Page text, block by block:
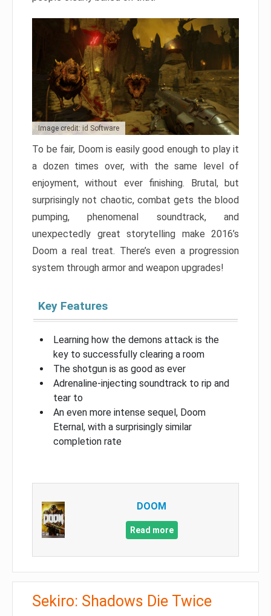
Image credit: id Software
To be fair, Doom is easily good enough to play it
a dozen times over, with the same level of
enjoyment, without ever finishing. Brutal, but
surprisingly not chaotic, combat gets the blood
pumping, phenomenal soundtrack, and
unexpectedly great storytelling make 2016’s
Doom a real treat. There’s even a progression
system through armor and weapon upgrades!
Key Features
Learning how the demons attack is the
key to successfully clearing a room
The shotgun is as good as ever
Adrenaline-injecting soundtrack to rip and
tear to
An even more intense sequel, Doom
Eternal, with a surprisingly similar
completion rate
DOOM
Read more
Sekiro: Shadows Die Twice